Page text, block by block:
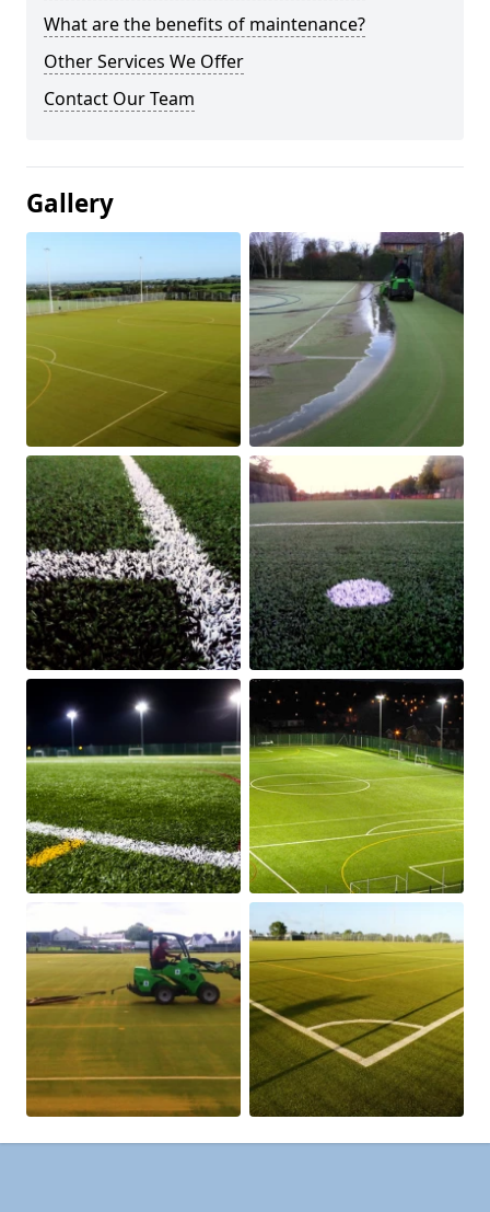
What are the benefits of maintenance?
Other Services We Offer
Contact Our Team
Gallery